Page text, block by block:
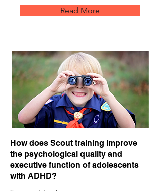
Read More
How does Scout training improve
the psychological quality and
executive function of adolescents
with ADHD?